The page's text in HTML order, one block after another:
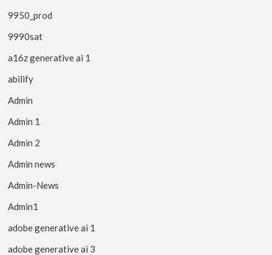
9950_prod
9990sat
a16z generative ai 1
abilify
Admin
Admin 1
Admin 2
Admin news
Admin-News
Admin1
adobe generative ai 1
adobe generative ai 3